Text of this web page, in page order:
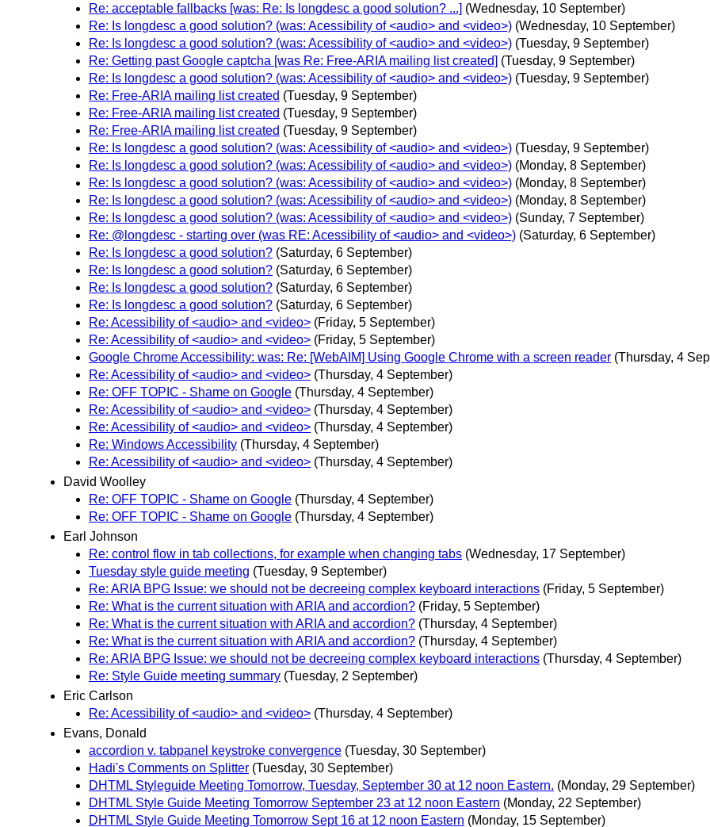
Re: acceptable fallbacks [was: Re: Is longdesc a good solution? ...] (Wednesday, 10 September)
Re: Is longdesc a good solution? (was: Acessibility of <audio> and <video>) (Wednesday, 10 September)
Re: Is longdesc a good solution? (was: Acessibility of <audio> and <video>) (Tuesday, 9 September)
Re: Getting past Google captcha [was Re: Free-ARIA mailing list created] (Tuesday, 9 September)
Re: Is longdesc a good solution? (was: Acessibility of <audio> and <video>) (Tuesday, 9 September)
Re: Free-ARIA mailing list created (Tuesday, 9 September)
Re: Free-ARIA mailing list created (Tuesday, 9 September)
Re: Free-ARIA mailing list created (Tuesday, 9 September)
Re: Is longdesc a good solution? (was: Acessibility of <audio> and <video>) (Tuesday, 9 September)
Re: Is longdesc a good solution? (was: Acessibility of <audio> and <video>) (Monday, 8 September)
Re: Is longdesc a good solution? (was: Acessibility of <audio> and <video>) (Monday, 8 September)
Re: Is longdesc a good solution? (was: Acessibility of <audio> and <video>) (Monday, 8 September)
Re: Is longdesc a good solution? (was: Acessibility of <audio> and <video>) (Sunday, 7 September)
Re: @longdesc - starting over (was RE: Acessibility of <audio> and <video>) (Saturday, 6 September)
Re: Is longdesc a good solution? (Saturday, 6 September)
Re: Is longdesc a good solution? (Saturday, 6 September)
Re: Is longdesc a good solution? (Saturday, 6 September)
Re: Is longdesc a good solution? (Saturday, 6 September)
Re: Acessibility of <audio> and <video> (Friday, 5 September)
Re: Acessibility of <audio> and <video> (Friday, 5 September)
Google Chrome Accessibility: was: Re: [WebAIM] Using Google Chrome with a screen reader (Thursday, 4
Re: Acessibility of <audio> and <video> (Thursday, 4 September)
Re: OFF TOPIC - Shame on Google (Thursday, 4 September)
Re: Acessibility of <audio> and <video> (Thursday, 4 September)
Re: Acessibility of <audio> and <video> (Thursday, 4 September)
Re: Windows Accessibility (Thursday, 4 September)
Re: Acessibility of <audio> and <video> (Thursday, 4 September)
David Woolley
Re: OFF TOPIC - Shame on Google (Thursday, 4 September)
Re: OFF TOPIC - Shame on Google (Thursday, 4 September)
Earl Johnson
Re: control flow in tab collections, for example when changing tabs (Wednesday, 17 September)
Tuesday style guide meeting (Tuesday, 9 September)
Re: ARIA BPG Issue: we should not be decreeing complex keyboard interactions (Friday, 5 September)
Re: What is the current situation with ARIA and accordion? (Friday, 5 September)
Re: What is the current situation with ARIA and accordion? (Thursday, 4 September)
Re: What is the current situation with ARIA and accordion? (Thursday, 4 September)
Re: ARIA BPG Issue: we should not be decreeing complex keyboard interactions (Thursday, 4 September)
Re: Style Guide meeting summary (Tuesday, 2 September)
Eric Carlson
Re: Acessibility of <audio> and <video> (Thursday, 4 September)
Evans, Donald
accordion v. tabpanel keystroke convergence (Tuesday, 30 September)
Hadi's Comments on Splitter (Tuesday, 30 September)
DHTML Styleguide Meeting Tomorrow, Tuesday, September 30 at 12 noon Eastern. (Monday, 29 September)
DHTML Style Guide Meeting Tomorrow September 23 at 12 noon Eastern (Monday, 22 September)
DHTML Style Guide Meeting Tomorrow Sept 16 at 12 noon Eastern (Monday, 15 September)